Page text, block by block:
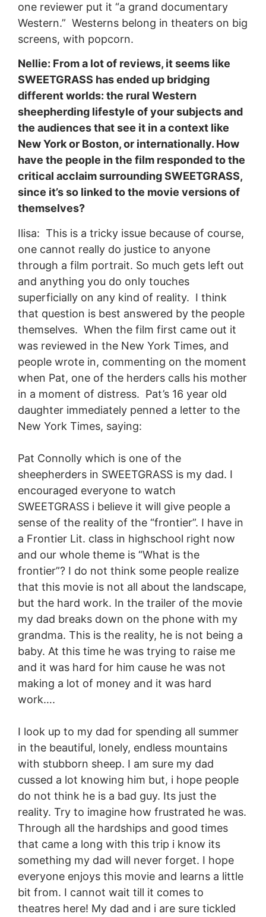
one reviewer put it “a grand documentary
Western.” Westerns belong in theaters on big
screens, with popcorn.
Nellie: From a lot of reviews, it seems like
SWEETGRASS has ended up bridging
different worlds: the rural Western
sheepherding lifestyle of your subjects and
the audiences that see it in a context like
New York or Boston, or internationally. How
have the people in the film responded to the
critical acclaim surrounding SWEETGRASS,
since it’s so linked to the movie versions of
themselves?
Ilisa: This is a tricky issue because of course,
one cannot really do justice to anyone
through a film portrait. So much gets left out
and anything you do only touches
superficially on any kind of reality. I think
that question is best answered by the people
themselves. When the film first came out it
was reviewed in the New York Times, and
people wrote in, commenting on the moment
when Pat, one of the herders calls his mother
in a moment of distress. Pat’s 16 year old
daughter immediately penned a letter to the
New York Times, saying:
Pat Connolly which is one of the
sheepherders in SWEETGRASS is my dad. I
encouraged everyone to watch
SWEETGRASS i believe it will give people a
sense of the reality of the “frontier”. I have in
a Frontier Lit. class in highschool right now
and our whole theme is “What is the
frontier”? I do not think some people realize
that this movie is not all about the landscape,
but the hard work. In the trailer of the movie
my dad breaks down on the phone with my
grandma. This is the reality, he is not being a
baby. At this time he was trying to raise me
and it was hard for him cause he was not
making a lot of money and it was hard
work….
I look up to my dad for spending all summer
in the beautiful, lonely, endless mountains
with stubborn sheep. I am sure my dad
cussed a lot knowing him but, i hope people
do not think he is a bad guy. Its just the
reality. Try to imagine how frustrated he was.
Through all the hardships and good times
that came a long with this trip i know its
something my dad will never forget. I hope
everyone enjoys this movie and learns a little
bit from. I cannot wait till it comes to
theatres here! My dad and i are sure tickled